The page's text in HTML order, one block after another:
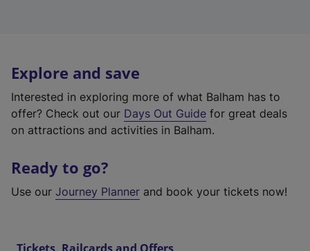
Explore and save
Interested in exploring more of what Balham has to
offer? Check out our Days Out Guide for great deals
on attractions and activities in Balham.
Ready to go?
Use our Journey Planner and book your tickets now!